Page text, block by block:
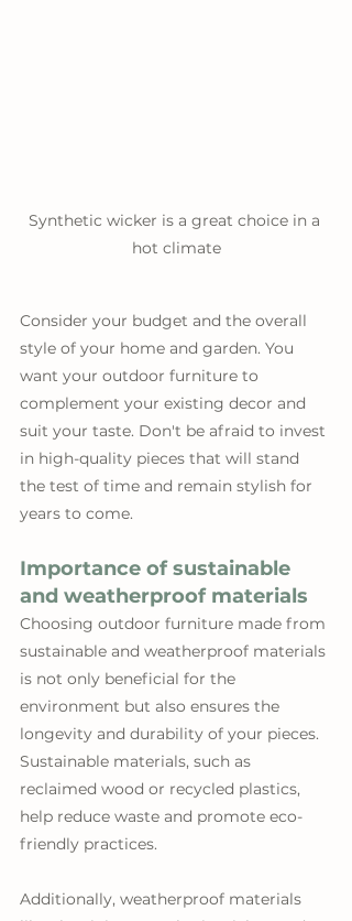
Synthetic wicker is a great choice in a
hot climate
Consider your budget and the overall
style of your home and garden. You
want your outdoor furniture to
complement your existing decor and
suit your taste. Don't be afraid to invest
in high-quality pieces that will stand
the test of time and remain stylish for
years to come.
Importance of sustainable
and weatherproof materials
Choosing outdoor furniture made from
sustainable and weatherproof materials
is not only beneficial for the
environment but also ensures the
longevity and durability of your pieces.
Sustainable materials, such as
reclaimed wood or recycled plastics,
help reduce waste and promote eco-
friendly practices.
Additionally, weatherproof materials